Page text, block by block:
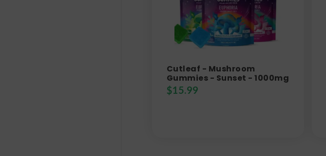
Cutleaf - Mushroom
Gummies - Sunset - 1000mg
$15.99